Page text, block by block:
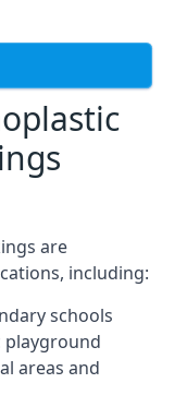
are
including:
schools
areas and